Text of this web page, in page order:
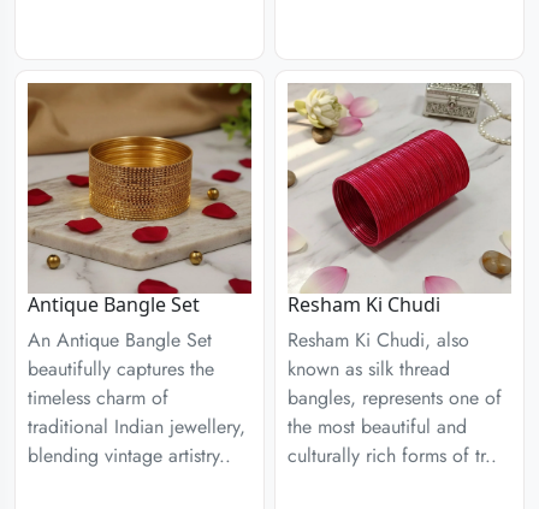
Antique Bangle Set
An Antique Bangle Set
beautifully captures the
timeless charm of
traditional Indian jewellery,
blending vintage artistry..
Resham Ki Chudi
Resham Ki Chudi, also
known as silk thread
bangles, represents one of
the most beautiful and
culturally rich forms of tr..